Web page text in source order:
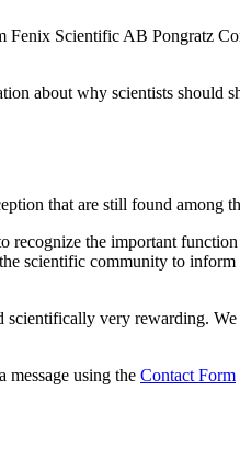
Scientific AB Pongratz
about why scientists
that are still found
the important
scientific community to
very rewarding.
using the Contact Form